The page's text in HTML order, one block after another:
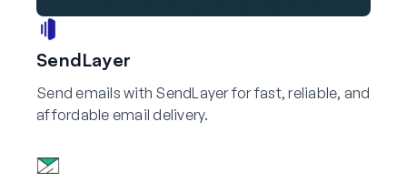
SendLayer
Send emails with SendLayer for fast, reliable, and
affordable email delivery.